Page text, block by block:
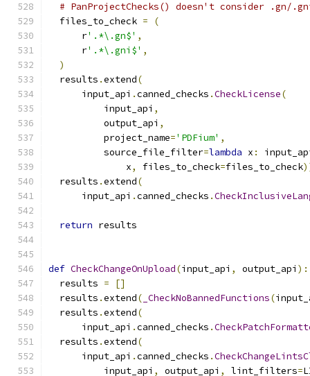
# PanProjectChecks() doesn't consider .gn/
  files_to_check
=
(
      r
'.*\.gn$' ,
      r
'.*\.gni$' ,
)
  results
.extend(
      input_api
.canned_checks .CheckLicense(
          input_api
,
          output_api
,
          project_name
='PDFium' ,
          source_file_filter
=lambda x :
              x
, files_to_check=files_to_check
  results
.extend(
      input_api
.canned_checks .
return results
def CheckChangeOnUpload(input_api , output_api ):
  results
=
[]
  results
.extend( _CheckNoBannedFunctions(
  results
.extend(
      input_api
.canned_checks .
  results
.extend(
      input_api
.canned_checks .
          input_api
, output_api , lint_filters=